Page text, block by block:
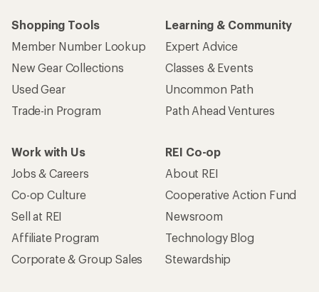
Shopping Tools
Member Number Lookup
New Gear Collections
Used Gear
Trade-in Program
Learning & Community
Expert Advice
Classes & Events
Uncommon Path
Path Ahead Ventures
Work with Us
Jobs & Careers
Co-op Culture
Sell at REI
Affiliate Program
Corporate & Group Sales
REI Co-op
About REI
Cooperative Action Fund
Newsroom
Technology Blog
Stewardship